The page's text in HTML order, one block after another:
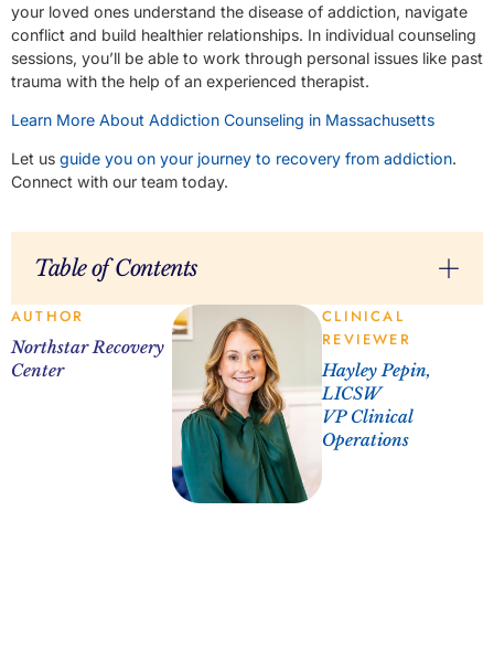
your loved ones understand the disease of addiction, navigate
conflict and build healthier relationships. In individual counseling
sessions, you’ll be able to work through personal issues like past
trauma with the help of an experienced therapist.
Learn More About Addiction Counseling in Massachusetts
Let us guide you on your journey to recovery from addiction.
Connect with our team today.
Table of Contents
AUTHOR
Northstar Recovery
Center
CLINICAL
REVIEWER
Hayley Pepin,
LICSW
VP Clinical
Operations